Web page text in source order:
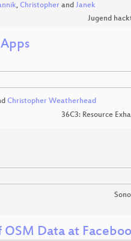
, Christopherand Janek
Jugend
Christopher Weatherhead
36C3: Resource
Data at